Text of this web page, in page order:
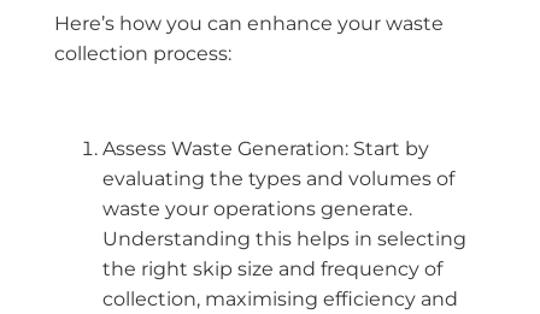
Here’s how you can enhance your waste
collection process:
Assess Waste Generation: Start by
evaluating the types and volumes of
waste your operations generate.
Understanding this helps in selecting
the right skip size and frequency of
collection, maximising efficiency and